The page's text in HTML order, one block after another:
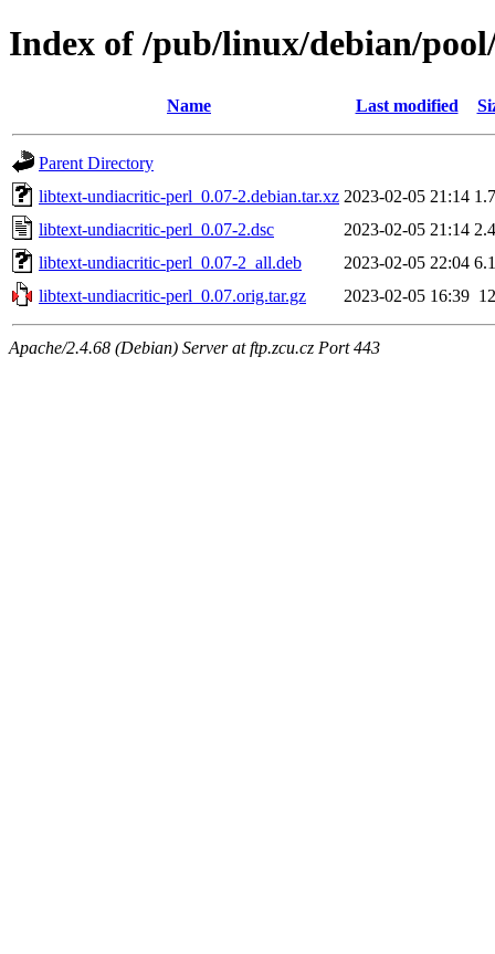
Index of /pub/linux/debian/
Name Last modified
Parent Directory
libtext-undiacritic-perl_0.07-2.debian.tar.xz 2023-02-05 21:14
libtext-undiacritic-perl_0.07-2.dsc
2023-02-05 21:14
libtext-undiacritic-perl_0.07-2_all.deb
2023-02-05 22:04
libtext-undiacritic-perl_0.07.orig.tar.gz
2023-02-05 16:39
Apache/2.4.68 (Debian) Server at ftp.zcu.cz Port 443